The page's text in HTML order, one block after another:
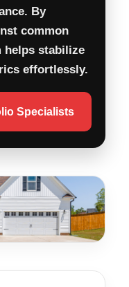
By
common
helps stabilize
effortlessly.
Specialists